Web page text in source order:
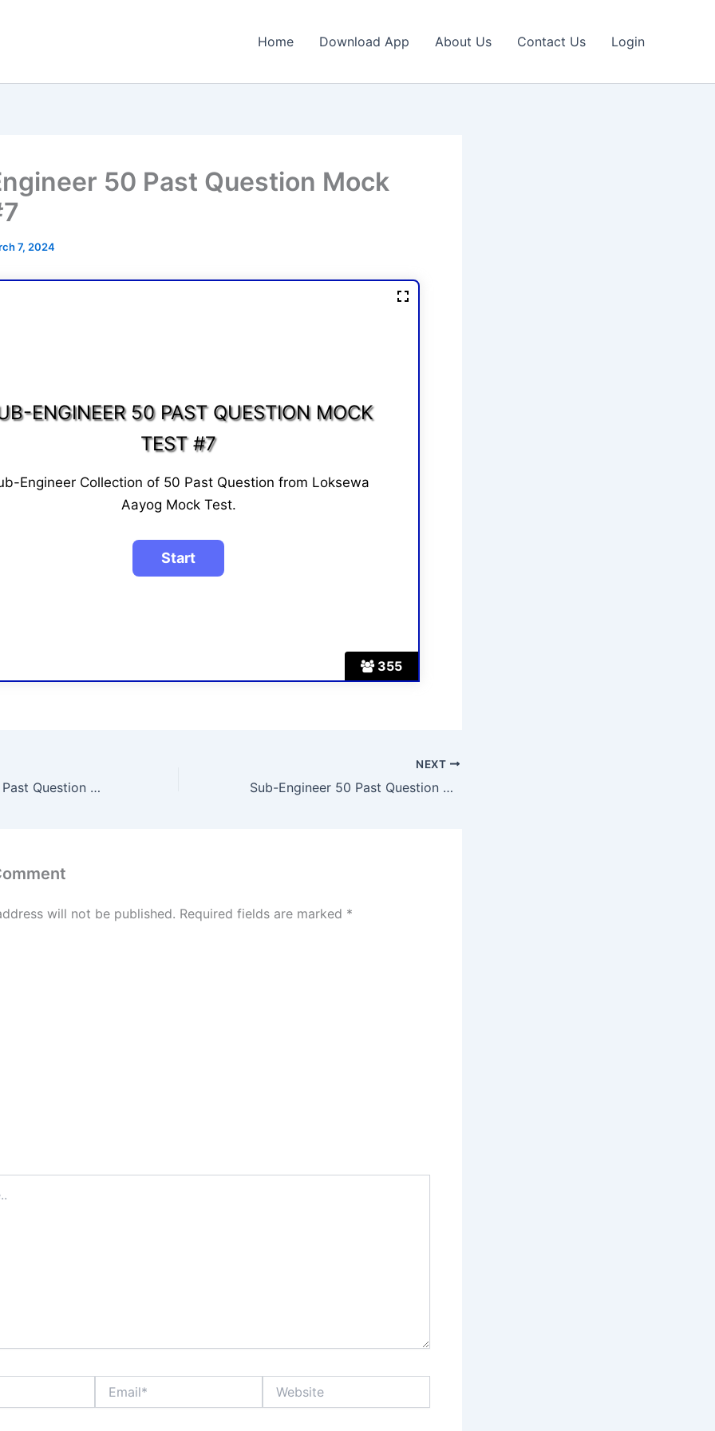
Home Download App About Us Contact Us Login
50 Past Question Mock
7, 2024
355
ENGINEER 50 PAST QUESTION MOCK
TEST #7
Engineer Collection of 50 Past Question from Loksewa
Aayog Mock Test.
Sub-Engineer 50 Past Question Mock Test #6
NEXT
Sub-Engineer 50 Past Question Mock Test #8
will not be published. Required fields are marked *